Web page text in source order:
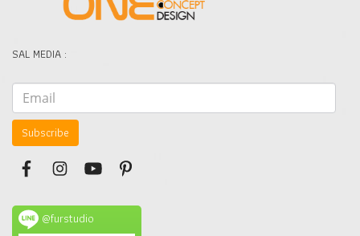
SAL MEDIA :
Subscribe
@furstudio